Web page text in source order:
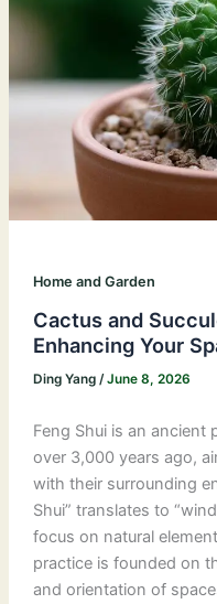
Home and Garden
Cactus and
Enhancing Your
Ding Yang /June 8, 2026
Feng Shui is an ancient
over 3,000 years ago,
with their surrounding
Shui” translates to
focus on natural
practice is founded on
and orientation of